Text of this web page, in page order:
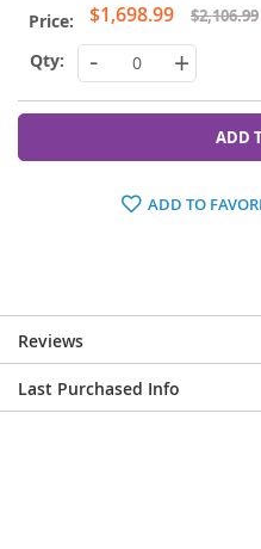
Special
Price
$1,698.99 $2,106.99
- +
ADD
ADD TO
Reviews
Last Purchased Info